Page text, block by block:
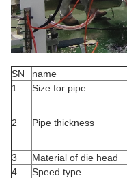
SN name
1
Size for pipe
2 Pipe thickness
3
Material of die head
4
Speed type